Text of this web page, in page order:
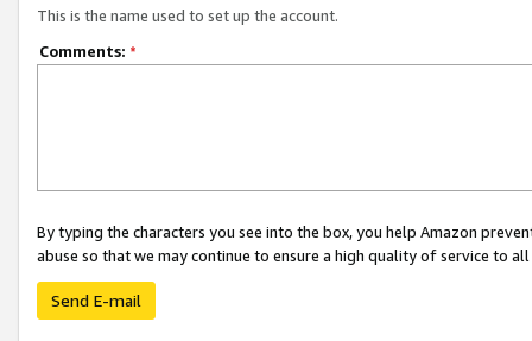
This is the name used to set up the account.
Comments: *
By typing the characters you see into the box, you help Amazon
abuse so that we may continue to ensure a high quality of service to
Send E-mail